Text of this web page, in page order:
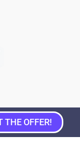
THE OFFER!